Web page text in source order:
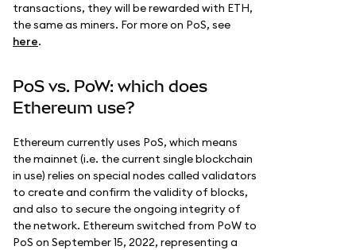
transactions, they will be rewarded with ETH,
the same as miners. For more on PoS, see
here.
PoS vs. PoW: which does
Ethereum use?
Ethereum currently uses PoS, which means
the mainnet (i.e. the current single blockchain
in use) relies on special nodes called validators
to create and confirm the validity of blocks,
and also to secure the ongoing integrity of
the network. Ethereum switched from PoW to
PoS on September 15, 2022, representing a